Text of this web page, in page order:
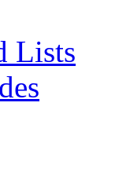
Lists